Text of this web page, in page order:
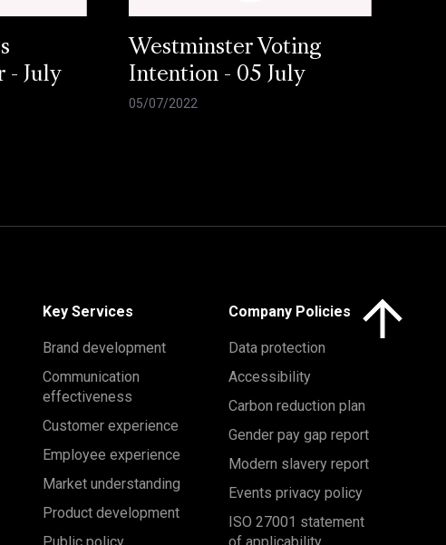
- July
Westminster Voting
Intention - 05 July
05/07/2022
Key Services
Brand development
Communication
effectiveness
Customer experience
Employee experience
Market understanding
Product development
Company Policies
Data protection
Accessibility
Carbon reduction plan
Gender pay gap report
Modern slavery report
Events privacy policy
ISO 27001 statement
Click here to